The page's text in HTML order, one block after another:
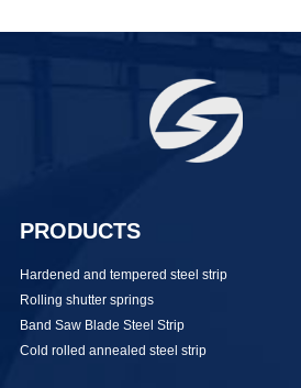
PRODUCTS
Hardened and tempered steel strip
Rolling shutter springs
Band Saw Blade Steel Strip
Cold rolled annealed steel strip